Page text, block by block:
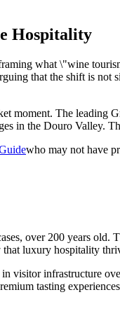
Hospitality
what \"wine
that the shift is
The leading
in the Douro Valley.
who may not have
over 200 years
luxury hospitality
visitor infrastructure
tasting